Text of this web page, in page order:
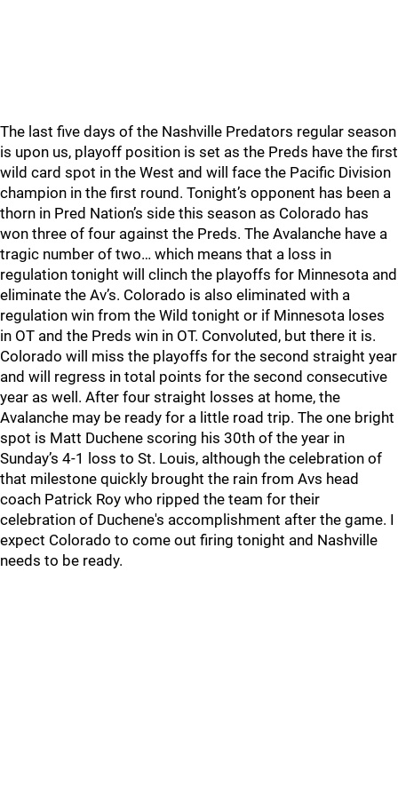
The last five days of the Nashville Predators regular season
is upon us, playoff position is set as the Preds have the first
wild card spot in the West and will face the Pacific Division
champion in the first round. Tonight’s opponent has been a
thorn in Pred Nation’s side this season as Colorado has
won three of four against the Preds. The Avalanche have a
tragic number of two… which means that a loss in
regulation tonight will clinch the playoffs for Minnesota and
eliminate the Av’s. Colorado is also eliminated with a
regulation win from the Wild tonight or if Minnesota loses
in OT and the Preds win in OT. Convoluted, but there it is.
Colorado will miss the playoffs for the second straight year
and will regress in total points for the second consecutive
year as well. After four straight losses at home, the
Avalanche may be ready for a little road trip. The one bright
spot is Matt Duchene scoring his 30th of the year in
Sunday’s 4-1 loss to St. Louis, although the celebration of
that milestone quickly brought the rain from Avs head
coach Patrick Roy who ripped the team for their
celebration of Duchene's accomplishment after the game. I
expect Colorado to come out firing tonight and Nashville
needs to be ready.